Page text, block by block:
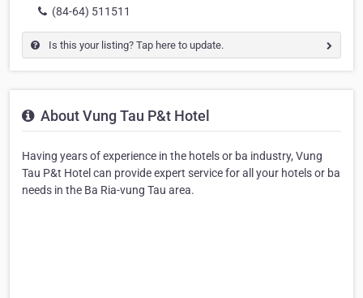
(84-64) 511511
Is this your listing? Tap here to update.
About Vung Tau P&t Hotel
Having years of experience in the hotels or ba industry, Vung
Tau P&t Hotel can provide expert service for all your hotels or ba
needs in the Ba Ria-vung Tau area.